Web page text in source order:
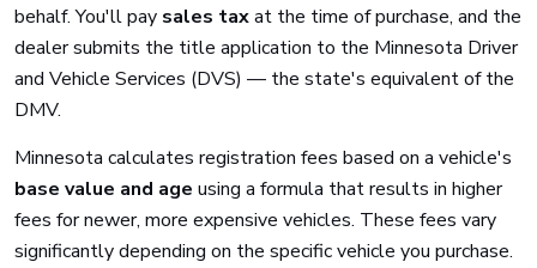
behalf. You'll pay sales taxat the time of purchase, and the
dealer submits the title application to the Minnesota Driver
and Vehicle Services (DVS) — the state's equivalent of the
DMV.
Minnesota calculates registration fees based on a vehicle's
base value and age using a formula that results in higher
fees for newer, more expensive vehicles. These fees vary
significantly depending on the specific vehicle you purchase.